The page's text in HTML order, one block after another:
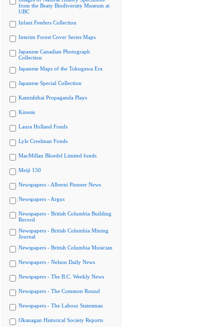
from the Beaty Biodiversity Museum at
UBC
Infant Feeders Collection
Interim Forest Cover Series Maps
Japanese Canadian Photograph
Collection
Japanese Maps of the Tokugawa Era
Japanese Special Collection
Kamishibai Propaganda Plays
Kinesis
Laura Holland Fonds
Lyle Creelman Fonds
MacMillan Bloedel Limited fonds
Meiji 150
Newspapers - Alberni Pioneer News
Newspapers - Argus
Newspapers - British Columbia Building
Record
Newspapers - British Columbia Mining
Journal
Newspapers - British Columbia Musician
Newspapers - Nelson Daily News
Newspapers - The B.C. Weekly News
Newspapers - The Common Round
Newspapers - The Labour Statesman
Okanagan Historical Society Reports